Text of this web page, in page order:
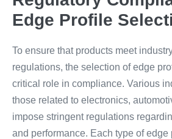
Edge Profile
To ensure that products meet
regulations, the selection of edge
critical role in compliance. Various
those related to electronics,
impose stringent regulations
and performance. Each type of edge